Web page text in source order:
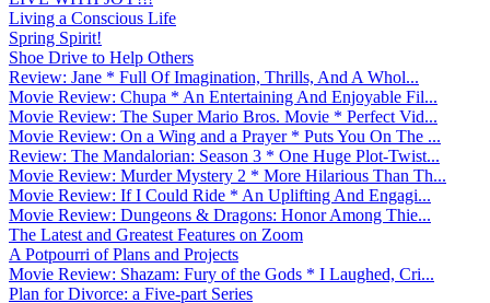
Living a Conscious Life
Spring Spirit!
Shoe Drive to Help Others
Review: Jane * Full Of Imagination, Thrills, And A Whol...
Movie Review: Chupa * An Entertaining And Enjoyable Fil...
Movie Review: The Super Mario Bros. Movie * Perfect Vid...
Movie Review: On a Wing and a Prayer * Puts You On The ...
Review: The Mandalorian: Season 3 * One Huge Plot-Twist...
Movie Review: Murder Mystery 2 * More Hilarious Than Th...
Movie Review: If I Could Ride * An Uplifting And Engagi...
Movie Review: Dungeons & Dragons: Honor Among Thie...
The Latest and Greatest Features on Zoom
A Potpourri of Plans and Projects
Movie Review: Shazam: Fury of the Gods * I Laughed, Cri...
Plan for Divorce: a Five-part Series